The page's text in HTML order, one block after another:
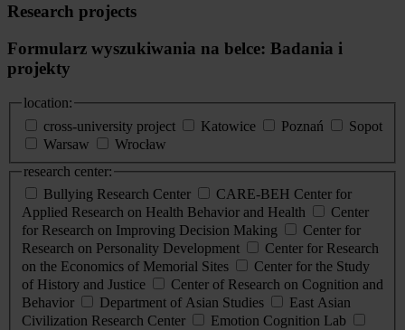
Research projects
Formularz wyszukiwania na belce: Badania i
projekty
location:
cross-university project
Katowice Poznań
Sopot
Warsaw
Wrocław
research center:
Bullying Research Center
CARE-BEH Center for
Applied Research on Health Behavior and Health
Center
for Research on Improving Decision Making
Center for
Research on Personality Development
Center for Research
on the Economics of Memorial Sites
Center for the Study
of History and Justice
Center of Research on Cognition and
Behavior
Department of Asian Studies
East Asian
Civilization Research Center
Emotion Cognition Lab